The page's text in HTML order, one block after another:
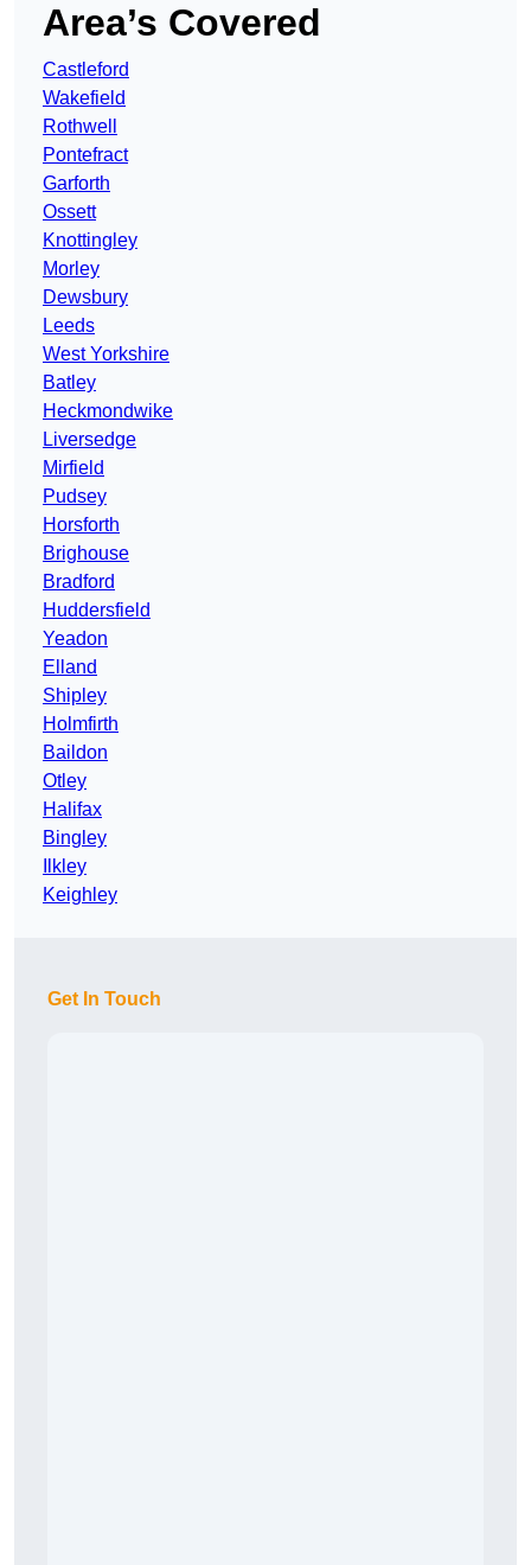
Area’s Covered
Castleford
Wakefield
Rothwell
Pontefract
Garforth
Ossett
Knottingley
Morley
Dewsbury
Leeds
West Yorkshire
Batley
Heckmondwike
Liversedge
Mirfield
Pudsey
Horsforth
Brighouse
Bradford
Huddersfield
Yeadon
Elland
Shipley
Holmfirth
Baildon
Otley
Halifax
Bingley
Ilkley
Keighley
Get In Touch